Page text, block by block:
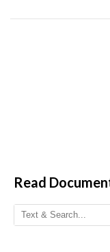
Read